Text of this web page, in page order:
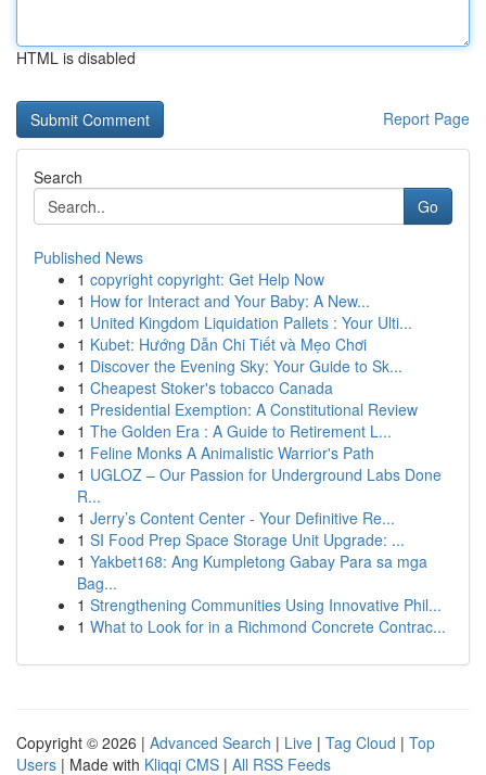
HTML is disabled
Report Page
Search
Go
Published News
1 copyright copyright: Get Help Now
1 How for Interact and Your Baby: A New...
1 United Kingdom Liquidation Pallets : Your Ulti...
1 Kubet: Hướng Dẫn Chi Tiết và Mẹo Chơi
1 Discover the Evening Sky: Your Guide to Sk...
1 Cheapest Stoker's tobacco Canada
1 Presidential Exemption: A Constitutional Review
1 The Golden Era : A Guide to Retirement L...
1 Feline Monks A Animalistic Warrior's Path
1 UGLOZ – Our Passion for Underground Labs Done
R...
1 Jerry’s Content Center - Your Definitive Re...
1 SI Food Prep Space Storage Unit Upgrade: ...
1 Yakbet168: Ang Kumpletong Gabay Para sa mga
Bag...
1 Strengthening Communities Using Innovative Phil...
1 What to Look for in a Richmond Concrete Contrac...
Copyright © 2026 | Advanced Search | Live | Tag Cloud | Top
Users | Made with Kliqqi CMS | All RSS Feeds